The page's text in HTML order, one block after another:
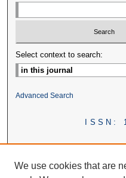
Select context to search:
Advanced Search
ISSN:
We use cookies that are